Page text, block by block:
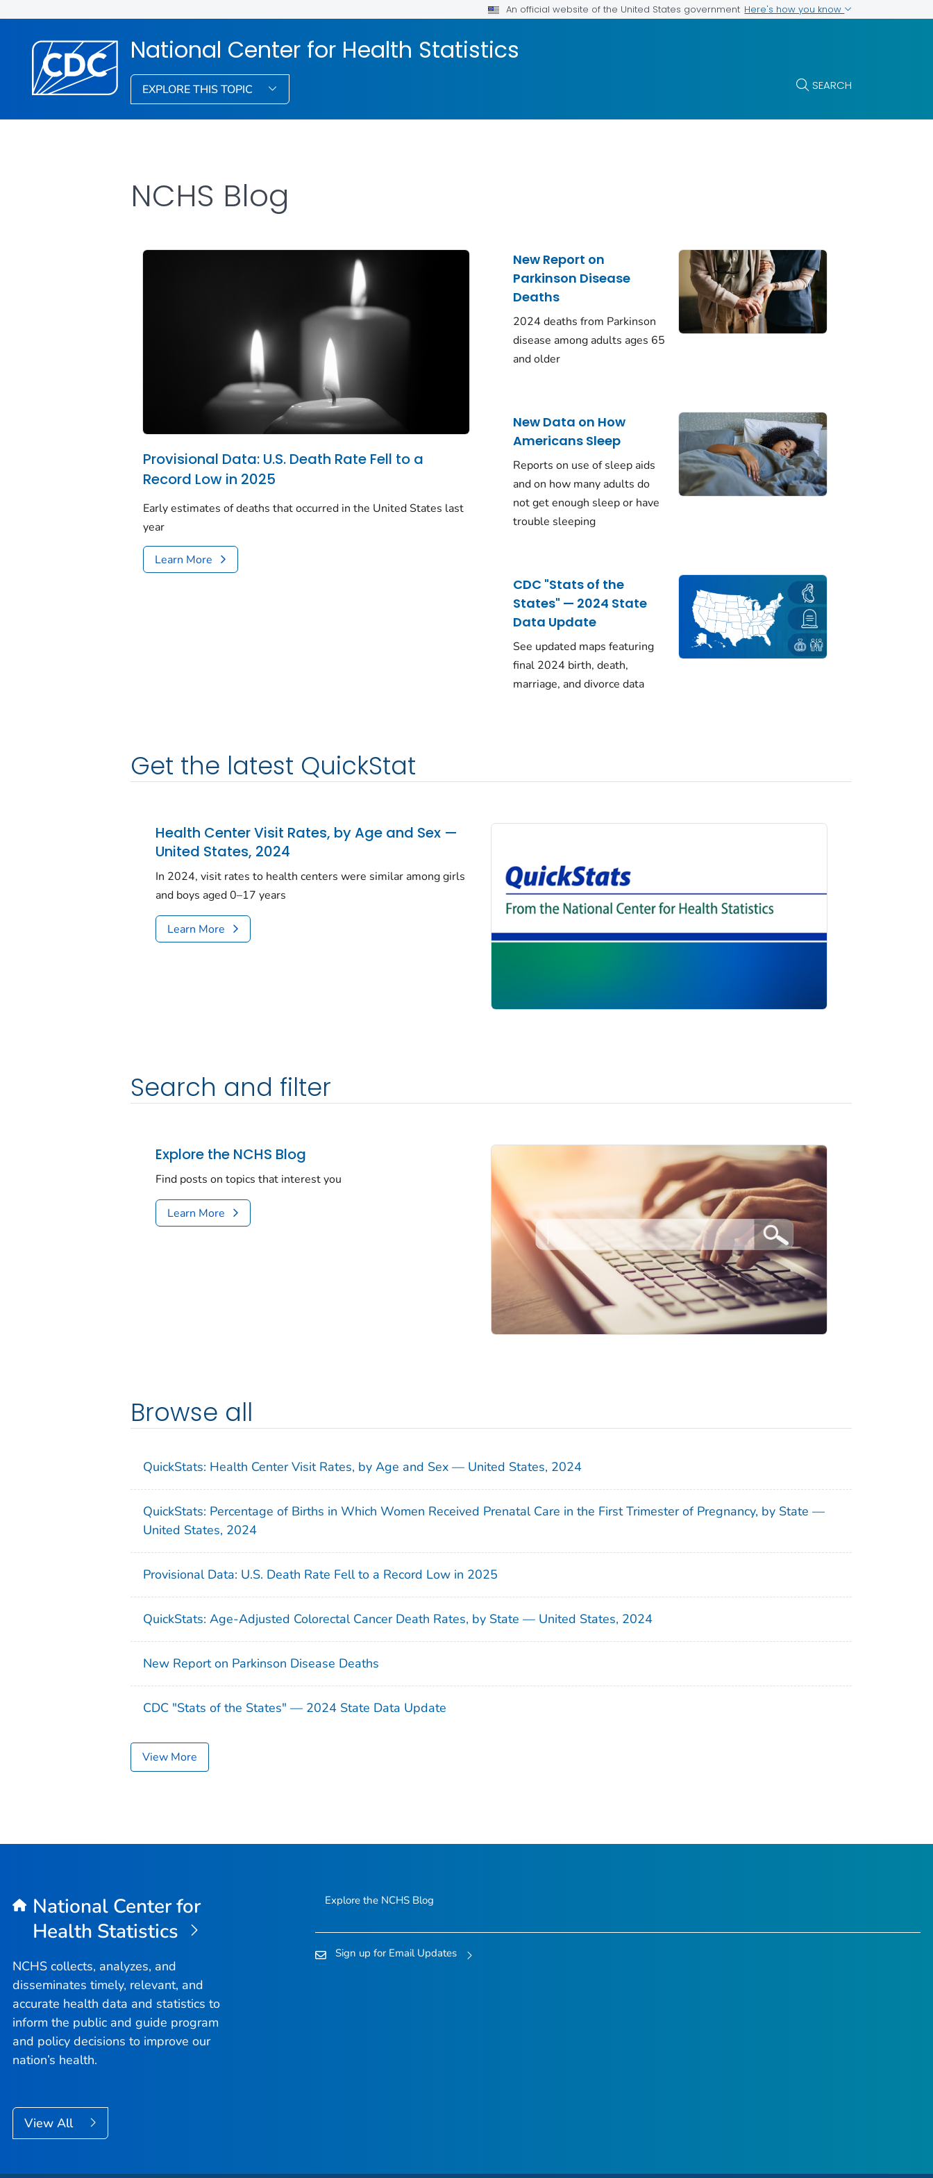
An official website of the United States government Here's how you know
National Center for Health Statistics
EXPLORE THIS TOPIC SEARCH
NCHS Blog
Provisional Data: U.S. Death Rate Fell to a
Record Low in 2025
Early estimates of deaths that occurred in the United States last
year
Learn More
New Report on
Parkinson Disease
Deaths
2024 deaths from Parkinson
disease among adults ages 65
and older
New Data on How
Americans Sleep
Reports on use of sleep aids
and on how many adults do
not get enough sleep or have
trouble sleeping
CDC "Stats of the
States" — 2024 State
Data Update
See updated maps featuring
final 2024 birth, death,
marriage, and divorce data
Get the latest QuickStat
Health Center Visit Rates, by Age and Sex —
United States, 2024
In 2024, visit rates to health centers were similar among girls
and boys aged 0–17 years
Learn More
Search and filter
Explore the NCHS Blog
Find posts on topics that interest you
Learn More
Browse all
QuickStats: Health Center Visit Rates, by Age and Sex — United States, 2024
QuickStats: Percentage of Births in Which Women Received Prenatal Care in the First Trimester of Pregnancy, by State —
United States, 2024
Provisional Data: U.S. Death Rate Fell to a Record Low in 2025
QuickStats: Age-Adjusted Colorectal Cancer Death Rates, by State — United States, 2024
New Report on Parkinson Disease Deaths
CDC "Stats of the States" — 2024 State Data Update
View More
National Center for
Health Statistics
NCHS collects, analyzes, and
disseminates timely, relevant, and
accurate health data and statistics to
inform the public and guide program
and policy decisions to improve our
nation’s health.
View All
Explore the NCHS Blog
Sign up for Email Updates